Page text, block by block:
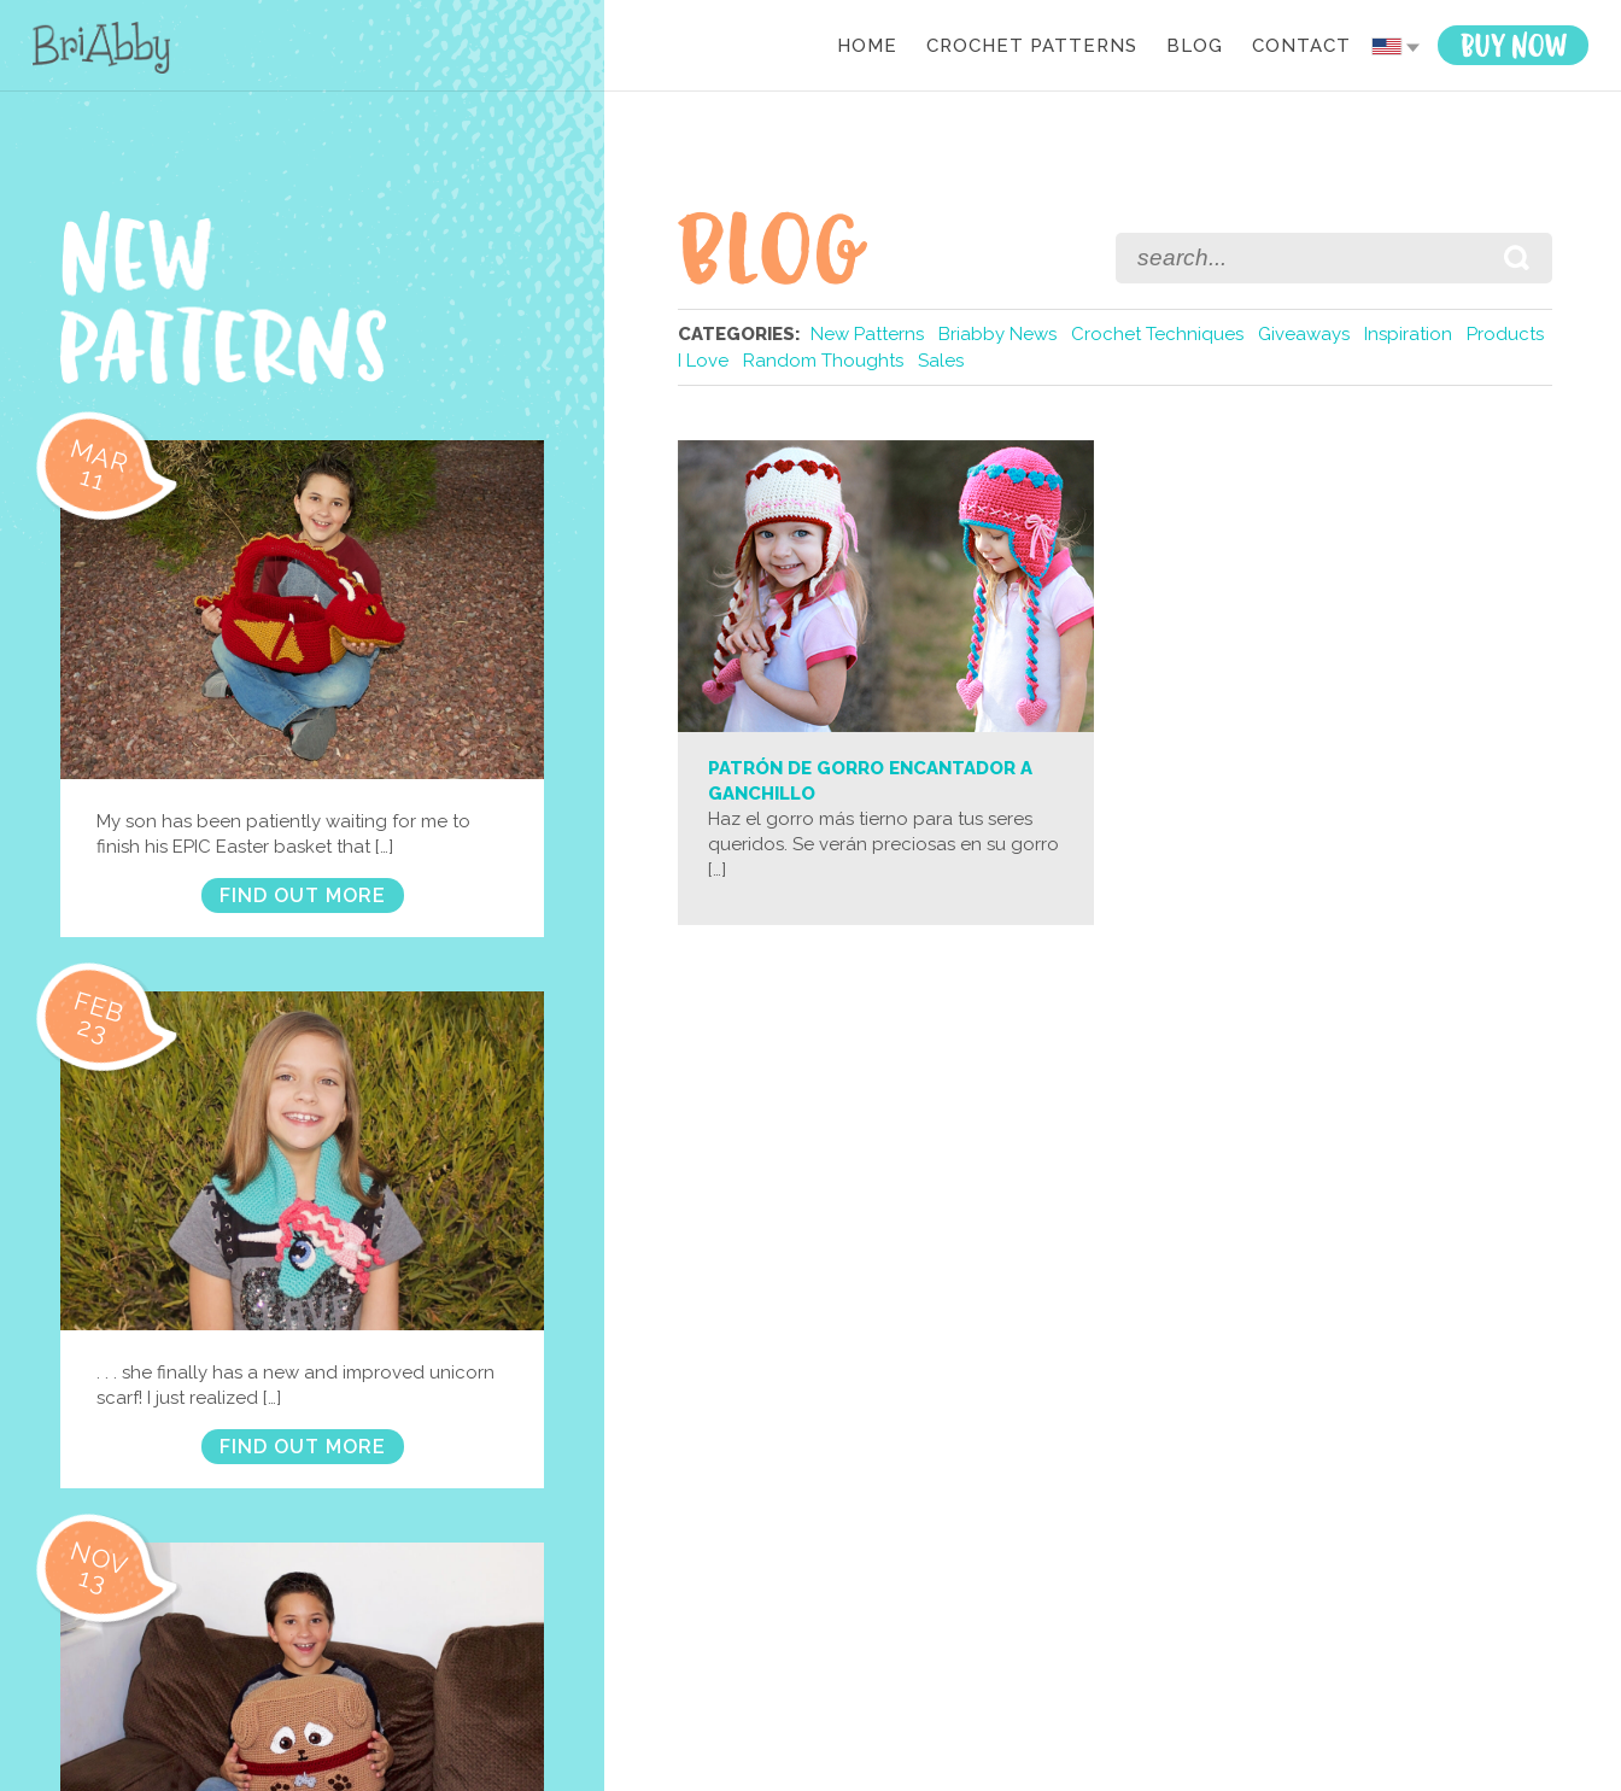
HOME CROCHET PATTERNS BLOG CONTACT
MAR
11
My son has been patiently waiting for me to
finish his EPIC Easter basket that […]
FIND OUT MORE
FEB
23
. . . she finally has a new and improved unicorn
scarf! I just realized […]
FIND OUT MORE
NOV
13
CATEGORIES: New Patterns Briabby News Crochet Techniques Giveaways Inspiration
Products
I Love
Random Thoughts Sales
PATRÓN DE GORRO ENCANTADOR A
GANCHILLO
Haz el gorro más tierno para tus seres
queridos. Se verán preciosas en su gorro
[…]